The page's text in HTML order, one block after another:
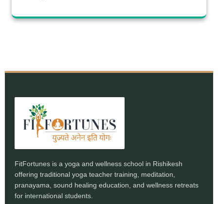
FitFortunes is a yoga and wellness school in Rishikesh
offering traditional yoga teacher training, meditation,
pranayama, sound healing education, and wellness retreats
for international students.